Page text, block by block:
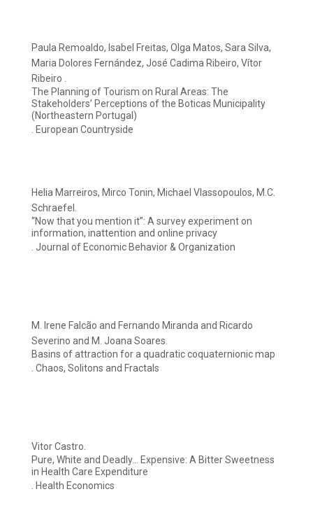
Paula Remoaldo, Isabel Freitas, Olga Matos, Sara Silva,
Maria Dolores Fernández, José Cadima Ribeiro, Vítor
Ribeiro .
The Planning of Tourism on Rural Areas: The
Stakeholders’ Perceptions of the Boticas Municipality
(Northeastern Portugal)
. European Countryside
Helia Marreiros, Mirco Tonin, Michael Vlassopoulos, M.C.
Schraefel.
“Now that you mention it”: A survey experiment on
information, inattention and online privacy
. Journal of Economic Behavior & Organization
M. Irene Falcão and Fernando Miranda and Ricardo
Severino and M. Joana Soares.
Basins of attraction for a quadratic coquaternionic map
. Chaos, Solitons and Fractals
Vitor Castro.
Pure, White and Deadly… Expensive: A Bitter Sweetness
in Health Care Expenditure
. Health Economics